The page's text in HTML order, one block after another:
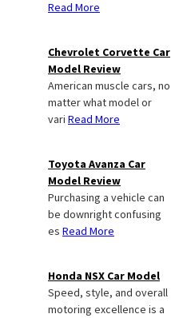
Read More
Chevrolet Corvette Car
Model Review
American muscle cars, no
matter what model or
vari Read More
Toyota Avanza Car
Model Review
Purchasing a vehicle can
be downright confusing
es Read More
Honda NSX Car Model
Speed, style, and overall
motoring excellence is a